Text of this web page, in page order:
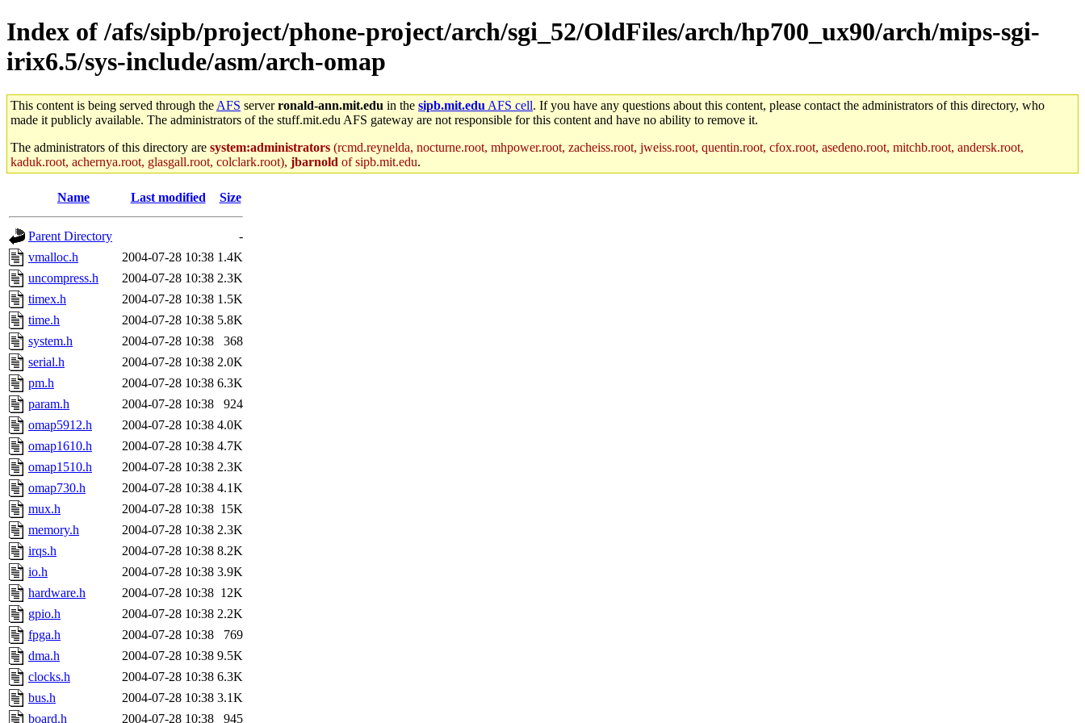
Index of /afs/sipb/project/phone-project/arch/sgi_52/OldFiles/arch/hp700_ux90/arch/mips-sgi-
irix6.5/sys-include/asm/arch-omap
This content is being served through the AFS serverronald-ann.mit.edu in the sipb.mit.edu AFS cell. If you have any questions about this content, please contact the administrators of this directory, who
made it publicly available. The administrators of the stuff.mit.edu AFS gateway are not responsible for this content and have no ability to remove it.
The administrators of this directory are system:administrators (rcmd.reynelda, nocturne.root, mhpower.root, zacheiss.root, jweiss.root, quentin.root, cfox.root, asedeno.root, mitchb.root, andersk.root,
kaduk.root, achernya.root, glasgall.root, colclark.root), jbarnold of sipb.mit.edu.
Name Last modified Size
Parent Directory
-
vmalloc.h
2004-07-28 10:38 1.4K
uncompress.h
2004-07-28 10:38 2.3K
timex.h
2004-07-28 10:38 1.5K
time.h
2004-07-28 10:38 5.8K
system.h
2004-07-28 10:38
368
serial.h
2004-07-28 10:38 2.0K
pm.h
2004-07-28 10:38 6.3K
param.h
2004-07-28 10:38
924
omap5912.h
2004-07-28 10:38 4.0K
omap1610.h
2004-07-28 10:38 4.7K
omap1510.h
2004-07-28 10:38 2.3K
omap730.h
2004-07-28 10:38 4.1K
mux.h
2004-07-28 10:38 15K
memory.h
2004-07-28 10:38 2.3K
irqs.h
2004-07-28 10:38 8.2K
io.h
2004-07-28 10:38 3.9K
hardware.h
2004-07-28 10:38 12K
gpio.h
2004-07-28 10:38 2.2K
fpga.h
2004-07-28 10:38
769
dma.h
2004-07-28 10:38 9.5K
clocks.h
2004-07-28 10:38 6.3K
bus.h
2004-07-28 10:38 3.1K
board.h
2004-07-28 10:38 945